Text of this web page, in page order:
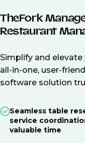
TheFork
Restaurant
Simplify and
all-in-one, user-
software solution
Seamless table
service
valuable time